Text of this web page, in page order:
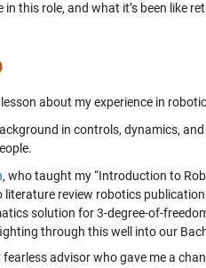
in this role, and what it’s been like
about my experience in
in controls, dynamics,
, who taught my “Introduction to
review robotics
solution for 3-degree-of-
through this well into our
fearless advisor who gave me a